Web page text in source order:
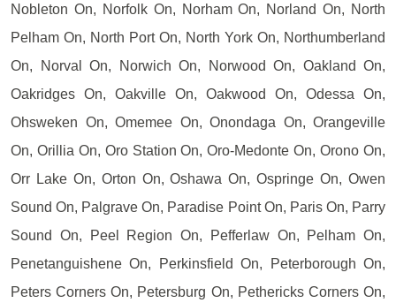
Nobleton On, Norfolk On, Norham On, Norland On, North
Pelham On, North Port On, North York On, Northumberland
On, Norval On, Norwich On, Norwood On, Oakland On,
Oakridges On, Oakville On, Oakwood On, Odessa On,
Ohsweken On, Omemee On, Onondaga On, Orangeville
On, Orillia On, Oro Station On, Oro-Medonte On, Orono On,
Orr Lake On, Orton On, Oshawa On, Ospringe On, Owen
Sound On, Palgrave On, Paradise Point On, Paris On, Parry
Sound On, Peel Region On, Pefferlaw On, Pelham On,
Penetanguishene On, Perkinsfield On, Peterborough On,
Peters Corners On, Petersburg On, Pethericks Corners On,